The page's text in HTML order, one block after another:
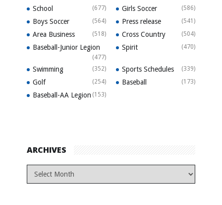
School (677) Girls Soccer (586)
Boys Soccer (564) Press release (541)
Area Business (518) Cross Country (504)
Baseball-Junior Legion
(477)
Spirit (470)
Swimming (352) Sports Schedules (339)
Golf (254) Baseball (173)
Baseball-AA Legion (153)
ARCHIVES